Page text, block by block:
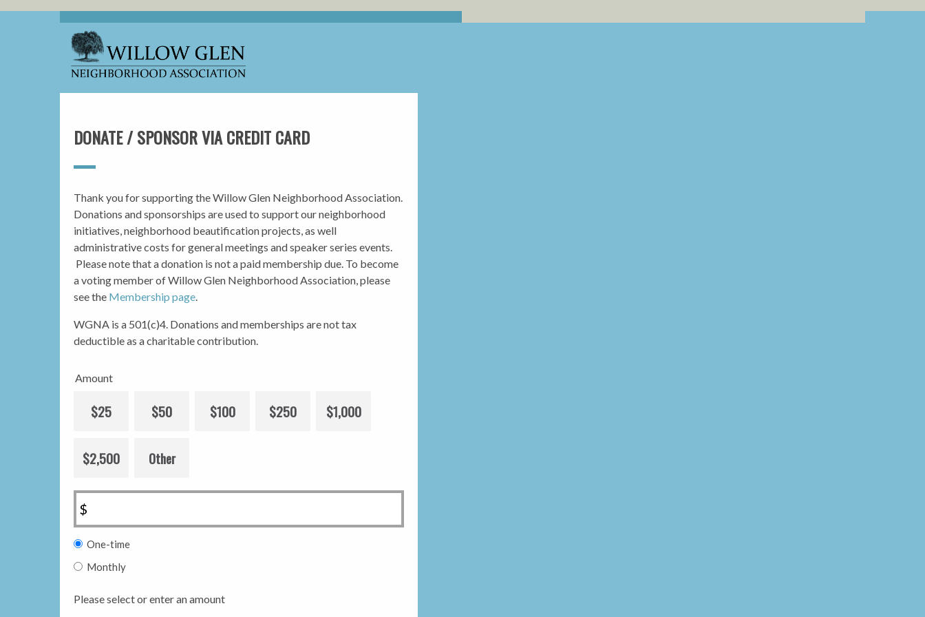
DONATE / SPONSOR VIA CREDIT CARD
Thank you for supporting the Willow Glen Neighborhood Association.
Donations and sponsorships are used to support our neighborhood
initiatives, neighborhood beautification projects, as well
administrative costs for general meetings and speaker series events.
Please note that a donation is not a paid membership due. To become
a voting member of Willow Glen Neighborhood Association, please
see the Membership page.
WGNA is a 501(c)4. Donations and memberships are not tax
deductible as a charitable contribution.
Amount
$25 $50 $100 $250 $1,000
$2,500 Other
$
Donation
One-time
Monthly
Please select or enter an amount